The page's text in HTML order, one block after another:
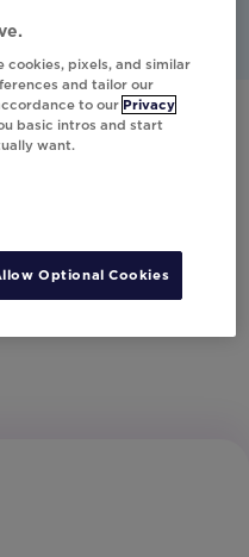
more about our
Us
pixels, and similar
and tailor our
to our Privacy
basic intros and start
want.
Optional Cookies